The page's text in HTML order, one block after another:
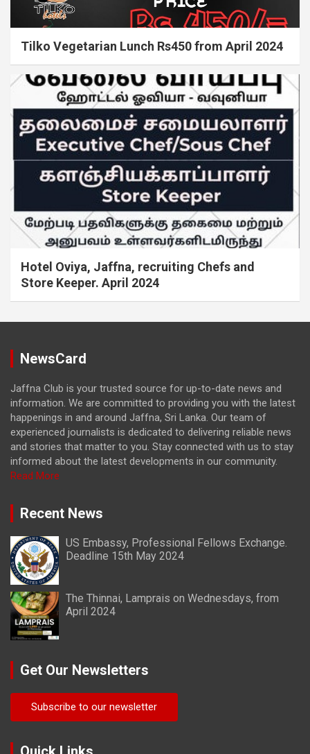
Tilko Vegetarian Lunch Rs450 from April 2024
Hotel Oviya, Jaffna, recruiting Chefs and
Store Keeper. April 2024
NewsCard
Jaffna Club is your trusted source for up-to-date news and
information. We are committed to providing you with the latest
happenings in and around Jaffna, Sri Lanka. Our team of
experienced journalists is dedicated to delivering reliable news
and stories that matter to you. Stay connected with us to stay
informed about the latest developments in our community.
Read More
Recent News
US Embassy, Professional Fellows Exchange.
Deadline 15th May 2024
The Thinnai, Lamprais on Wednesdays, from
April 2024
Get Our Newsletters
Subscribe to our newsletter